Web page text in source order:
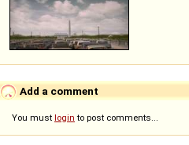
Add a comment
You must login to post comments...